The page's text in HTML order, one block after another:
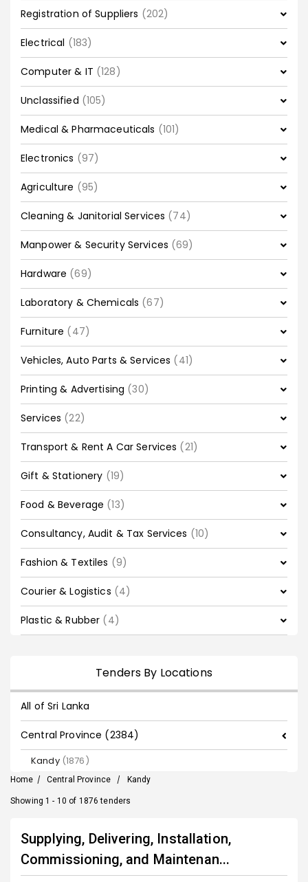
Registration of Suppliers (202)
Electrical (183)
Computer & IT (128)
Unclassified (105)
Medical & Pharmaceuticals (101)
Electronics (97)
Agriculture (95)
Cleaning & Janitorial Services (74)
Manpower & Security Services (69)
Hardware (69)
Laboratory & Chemicals (67)
Furniture (47)
Vehicles, Auto Parts & Services (41)
Printing & Advertising (30)
Services (22)
Transport & Rent A Car Services (21)
Gift & Stationery (19)
Food & Beverage (13)
Consultancy, Audit & Tax Services (10)
Fashion & Textiles (9)
Courier & Logistics (4)
Plastic & Rubber (4)
Tenders By Locations
All of Sri Lanka
Central Province (2384)
Kandy (1876)
Home / Central Province / Kandy
Showing 1 - 10 of 1876 tenders
Supplying, Delivering, Installation,
Commissioning, and Maintenan...